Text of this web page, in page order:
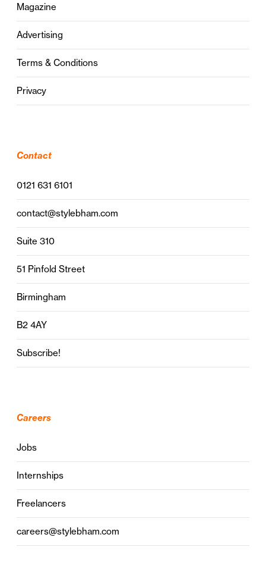
Magazine
Advertising
Terms & Conditions
Privacy
Contact
0121 631 6101
contact@stylebham.com
Suite 310
51 Pinfold Street
Birmingham
B2 4AY
Subscribe!
Careers
Jobs
Internships
Freelancers
careers@stylebham.com